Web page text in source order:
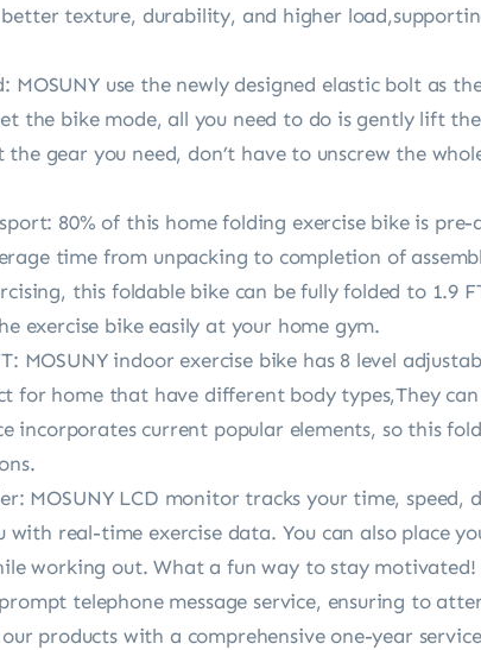
texture, durability, and higher
use the newly designed elastic bolt as
the bike mode, all you need to do is gently lift
gear you need, don’t have to unscrew the
80% of this home folding exercise bike is pre-
time from unpacking to completion of
this foldable bike can be fully folded to 1.9
exercise bike easily at your home gym.
MOSUNY indoor exercise bike has 8 level
for home that have different body types,They
incorporates current popular elements, so this
MOSUNY LCD monitor tracks your time, speed,
real-time exercise data. You can also place
working out. What a fun way to stay motivated!
telephone message service, ensuring to
products with a comprehensive one-year